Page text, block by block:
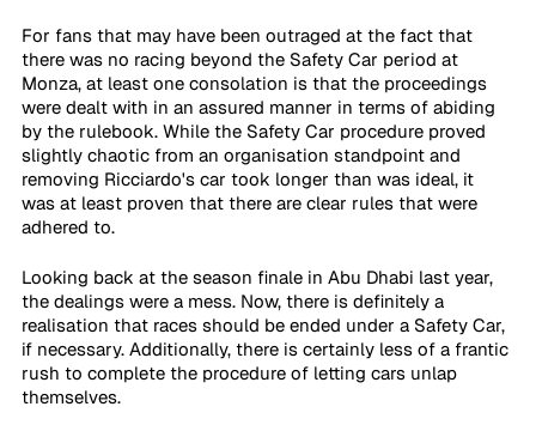
For fans that may have been outraged at the fact that
there was no racing beyond the Safety Car period at
Monza, at least one consolation is that the proceedings
were dealt with in an assured manner in terms of abiding
by the rulebook. While the Safety Car procedure proved
slightly chaotic from an organisation standpoint and
removing Ricciardo's car took longer than was ideal, it
was at least proven that there are clear rules that were
adhered to.
Looking back at the season finale in Abu Dhabi last year,
the dealings were a mess. Now, there is definitely a
realisation that races should be ended under a Safety Car,
if necessary. Additionally, there is certainly less of a frantic
rush to complete the procedure of letting cars unlap
themselves.